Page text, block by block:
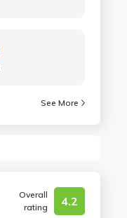
See More
Overall
rating
4.2